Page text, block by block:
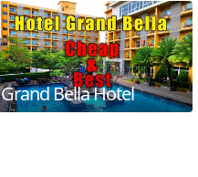
Grand Bella Hotel